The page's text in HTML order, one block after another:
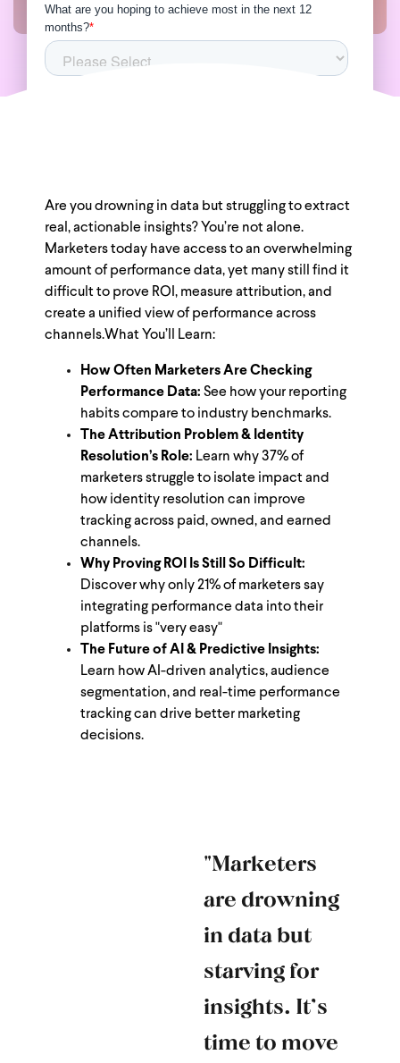
Are you drowning in data but struggling to extract
real, actionable insights? You’re not alone.
Marketers today have access to an overwhelming
amount of performance data, yet many still find it
difficult to prove ROI, measure attribution, and
create a unified view of performance across
channels.What You’ll Learn:
How Often Marketers Are Checking
Performance Data: See how your reporting
habits compare to industry benchmarks.
The Attribution Problem & Identity
Resolution’s Role: Learn why 37% of
marketers struggle to isolate impact and
how identity resolution can improve
tracking across paid, owned, and earned
channels​.
Why Proving ROI Is Still So Difficult:
Discover why only 21% of marketers say
integrating performance data into their
platforms is "very easy"
The Future of AI & Predictive Insights:
Learn how AI-driven analytics, audience
segmentation, and real-time performance
tracking can drive better marketing
decisions​​.
"Marketers
are drowning
in data but
starving for
insights. It’s
time to move